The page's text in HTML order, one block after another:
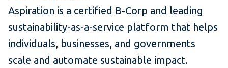
Aspiration is a certified B-Corp and leading
sustainability-as-a-service platform that helps
individuals, businesses, and governments
scale and automate sustainable impact.